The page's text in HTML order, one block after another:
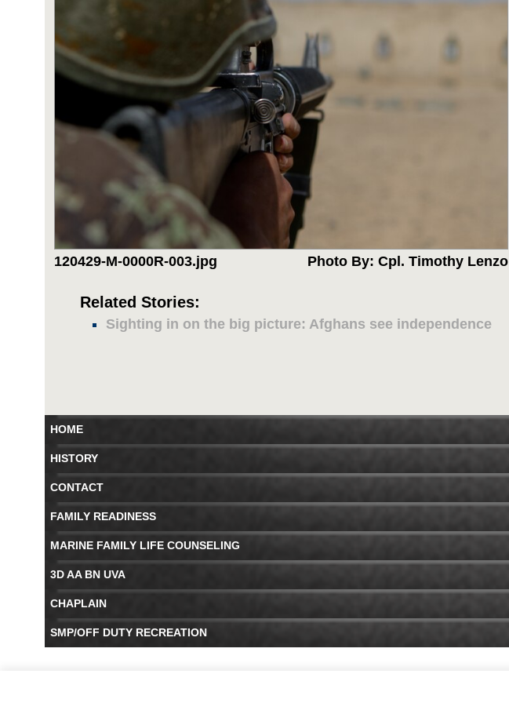
120429-M-0000R-003.jpg Photo By: Cpl. Timothy Lenzo
Related Stories:
Sighting in on the big picture: Afghans see independence
HOME
HISTORY
CONTACT
FAMILY READINESS
MARINE FAMILY LIFE COUNSELING
3D AA BN UVA
CHAPLAIN
SMP/OFF DUTY RECREATION